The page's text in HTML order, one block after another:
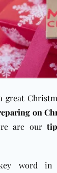
great
on
are our
word in